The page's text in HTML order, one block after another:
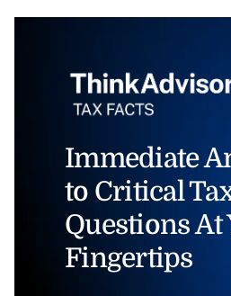
Immediate
to Critical
Questions At
Fingertips